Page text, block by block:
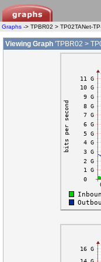
Graphs -> TPBR02 > TP02TANet-
Viewing Graph 'TPBR02 >